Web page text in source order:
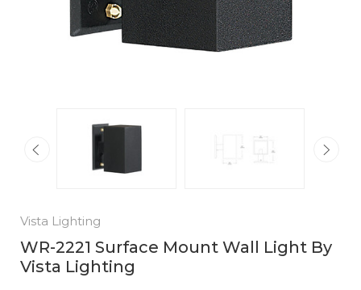
Vista Lighting
WR-2221 Surface Mount Wall Light By
Vista Lighting